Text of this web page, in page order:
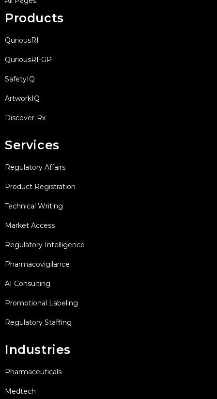
Products
QuriousRI
QuriousRI-GP
SafetyIQ
ArtworkIQ
Discover-Rx
Services
Regulatory Affairs
Product Registration
Technical Writing
Market Access
Regulatory Intelligence
Pharmacovigilance
AI Consulting
Promotional Labeling
Regulatory Staffing
Industries
Pharmaceuticals
Medtech